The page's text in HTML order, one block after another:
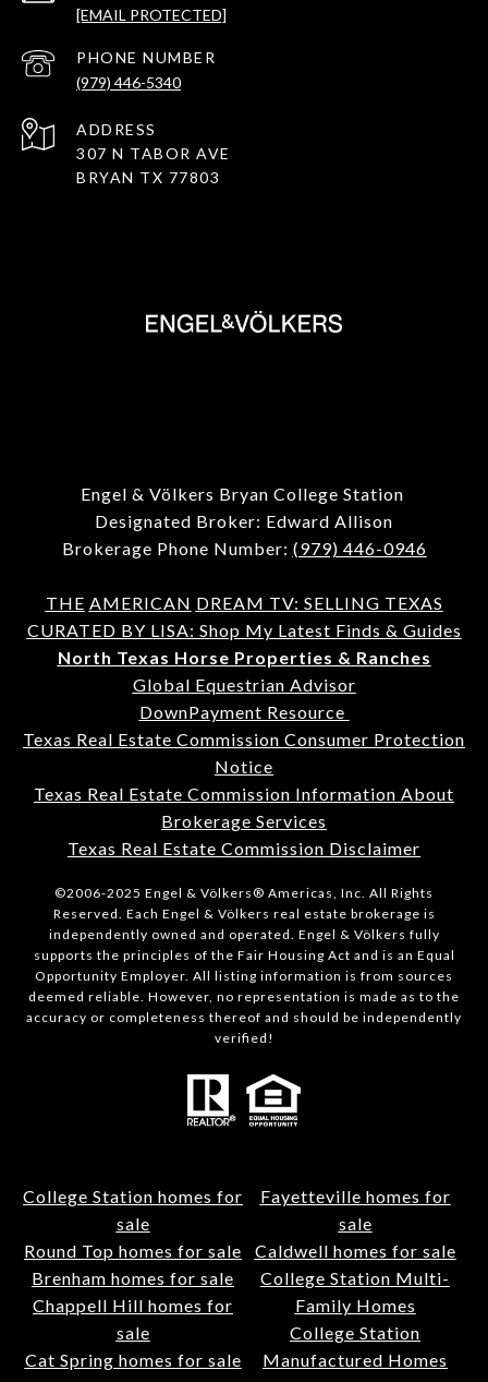
[EMAIL PROTECTED]
PHONE NUMBER
(979) 446-5340
ADDRESS
307 N TABOR AVE
BRYAN TX 77803
Engel & Völkers Bryan College Station
Designated Broker: Edward Allison
Brokerage Phone Number: (979) 446-0946
THE AMERICAN DREAM TV: SELLING TEXAS
CURATED BY LISA: Shop My Latest Finds & Guides
North Texas Horse Properties & Ranches
Global Equestrian Advisor
DownPayment Resource
Texas Real Estate Commission Consumer Protection
Notice
Texas Real Estate Commission Information About
Brokerage Services
Texas Real Estate Commission Disclaimer
©2006-2025 Engel & Völkers® Americas, Inc. All Rights
Reserved. Each Engel & Völkers real estate brokerage is
independently owned and operated. Engel & Völkers fully
supports the principles of the Fair Housing Act and is an Equal
Opportunity Employer. All listing information is from sources
deemed reliable. However, no representation is made as to the
accuracy or completeness thereof and should be independently
verified!
College Station homes for
sale
Round Top homes for sale
Brenham homes for sale
Chappell Hill homes for
sale
Cat Spring homes for sale
Fayetteville homes for
sale
Caldwell homes for sale
College Station Multi-
Family Homes
College Station
Manufactured Homes